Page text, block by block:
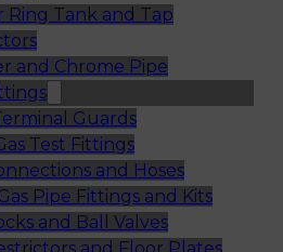
Ring Tank and Tap
and Chrome Pipe
Guards
Test Fittings
and Hoses
Pipe Fittings and Kits
and Ball Valves